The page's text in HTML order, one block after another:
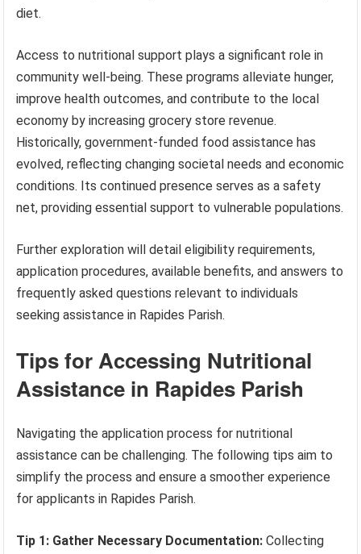
diet.
Access to nutritional support plays a significant role in
community well-being. These programs alleviate hunger,
improve health outcomes, and contribute to the local
economy by increasing grocery store revenue.
Historically, government-funded food assistance has
evolved, reflecting changing societal needs and economic
conditions. Its continued presence serves as a safety
net, providing essential support to vulnerable populations.
Further exploration will detail eligibility requirements,
application procedures, available benefits, and answers to
frequently asked questions relevant to individuals
seeking assistance in Rapides Parish.
Tips for Accessing Nutritional
Assistance in Rapides Parish
Navigating the application process for nutritional
assistance can be challenging. The following tips aim to
simplify the process and ensure a smoother experience
for applicants in Rapides Parish.
Tip 1: Gather Necessary Documentation: Collecting